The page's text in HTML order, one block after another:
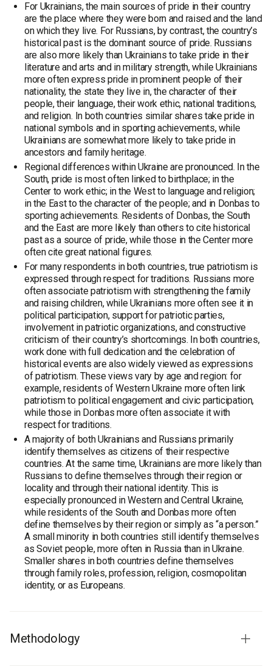
For Ukrainians, the main sources of pride in their country
are the place where they were born and raised and the land
on which they live. For Russians, by contrast, the country’s
historical past is the dominant source of pride. Russians
are also more likely than Ukrainians to take pride in their
literature and arts and in military strength, while Ukrainians
more often express pride in prominent people of their
nationality, the state they live in, the character of their
people, their language, their work ethic, national traditions,
and religion. In both countries similar shares take pride in
national symbols and in sporting achievements, while
Ukrainians are somewhat more likely to take pride in
ancestors and family heritage.
Regional differences within Ukraine are pronounced. In the
South, pride is most often linked to birthplace; in the
Center to work ethic; in the West to language and religion;
in the East to the character of the people; and in Donbas to
sporting achievements. Residents of Donbas, the South
and the East are more likely than others to cite historical
past as a source of pride, while those in the Center more
often cite great national figures.
For many respondents in both countries, true patriotism is
expressed through respect for traditions. Russians more
often associate patriotism with strengthening the family
and raising children, while Ukrainians more often see it in
political participation, support for patriotic parties,
involvement in patriotic organizations, and constructive
criticism of their country’s shortcomings. In both countries,
work done with full dedication and the celebration of
historical events are also widely viewed as expressions
of patriotism. These views vary by age and region: for
example, residents of Western Ukraine more often link
patriotism to political engagement and civic participation,
while those in Donbas more often associate it with
respect for traditions.
A majority of both Ukrainians and Russians primarily
identify themselves as citizens of their respective
countries. At the same time, Ukrainians are more likely than
Russians to define themselves through their region or
locality and through their national identity. This is
especially pronounced in Western and Central Ukraine,
while residents of the South and Donbas more often
define themselves by their region or simply as “a person.”
A small minority in both countries still identify themselves
as Soviet people, more often in Russia than in Ukraine.
Smaller shares in both countries define themselves
through family roles, profession, religion, cosmopolitan
identity, or as Europeans.
Methodology